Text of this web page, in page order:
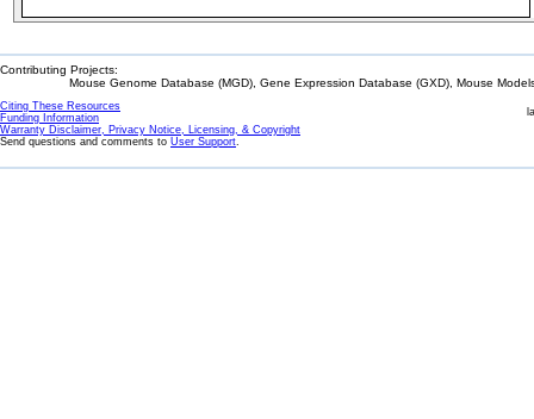
Contributing Projects:
Mouse Genome Database (MGD), Gene Expression Database (GXD), Mouse
Citing These Resources
Funding Information
Warranty Disclaimer, Privacy Notice, Licensing, & Copyright
Send questions and comments to User Support.